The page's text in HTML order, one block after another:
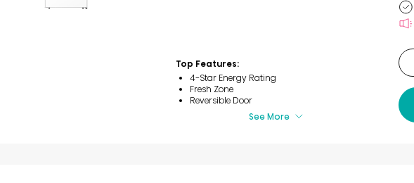
Top Features:
4-Star Energy Rating
Fresh Zone
Reversible Door
See More